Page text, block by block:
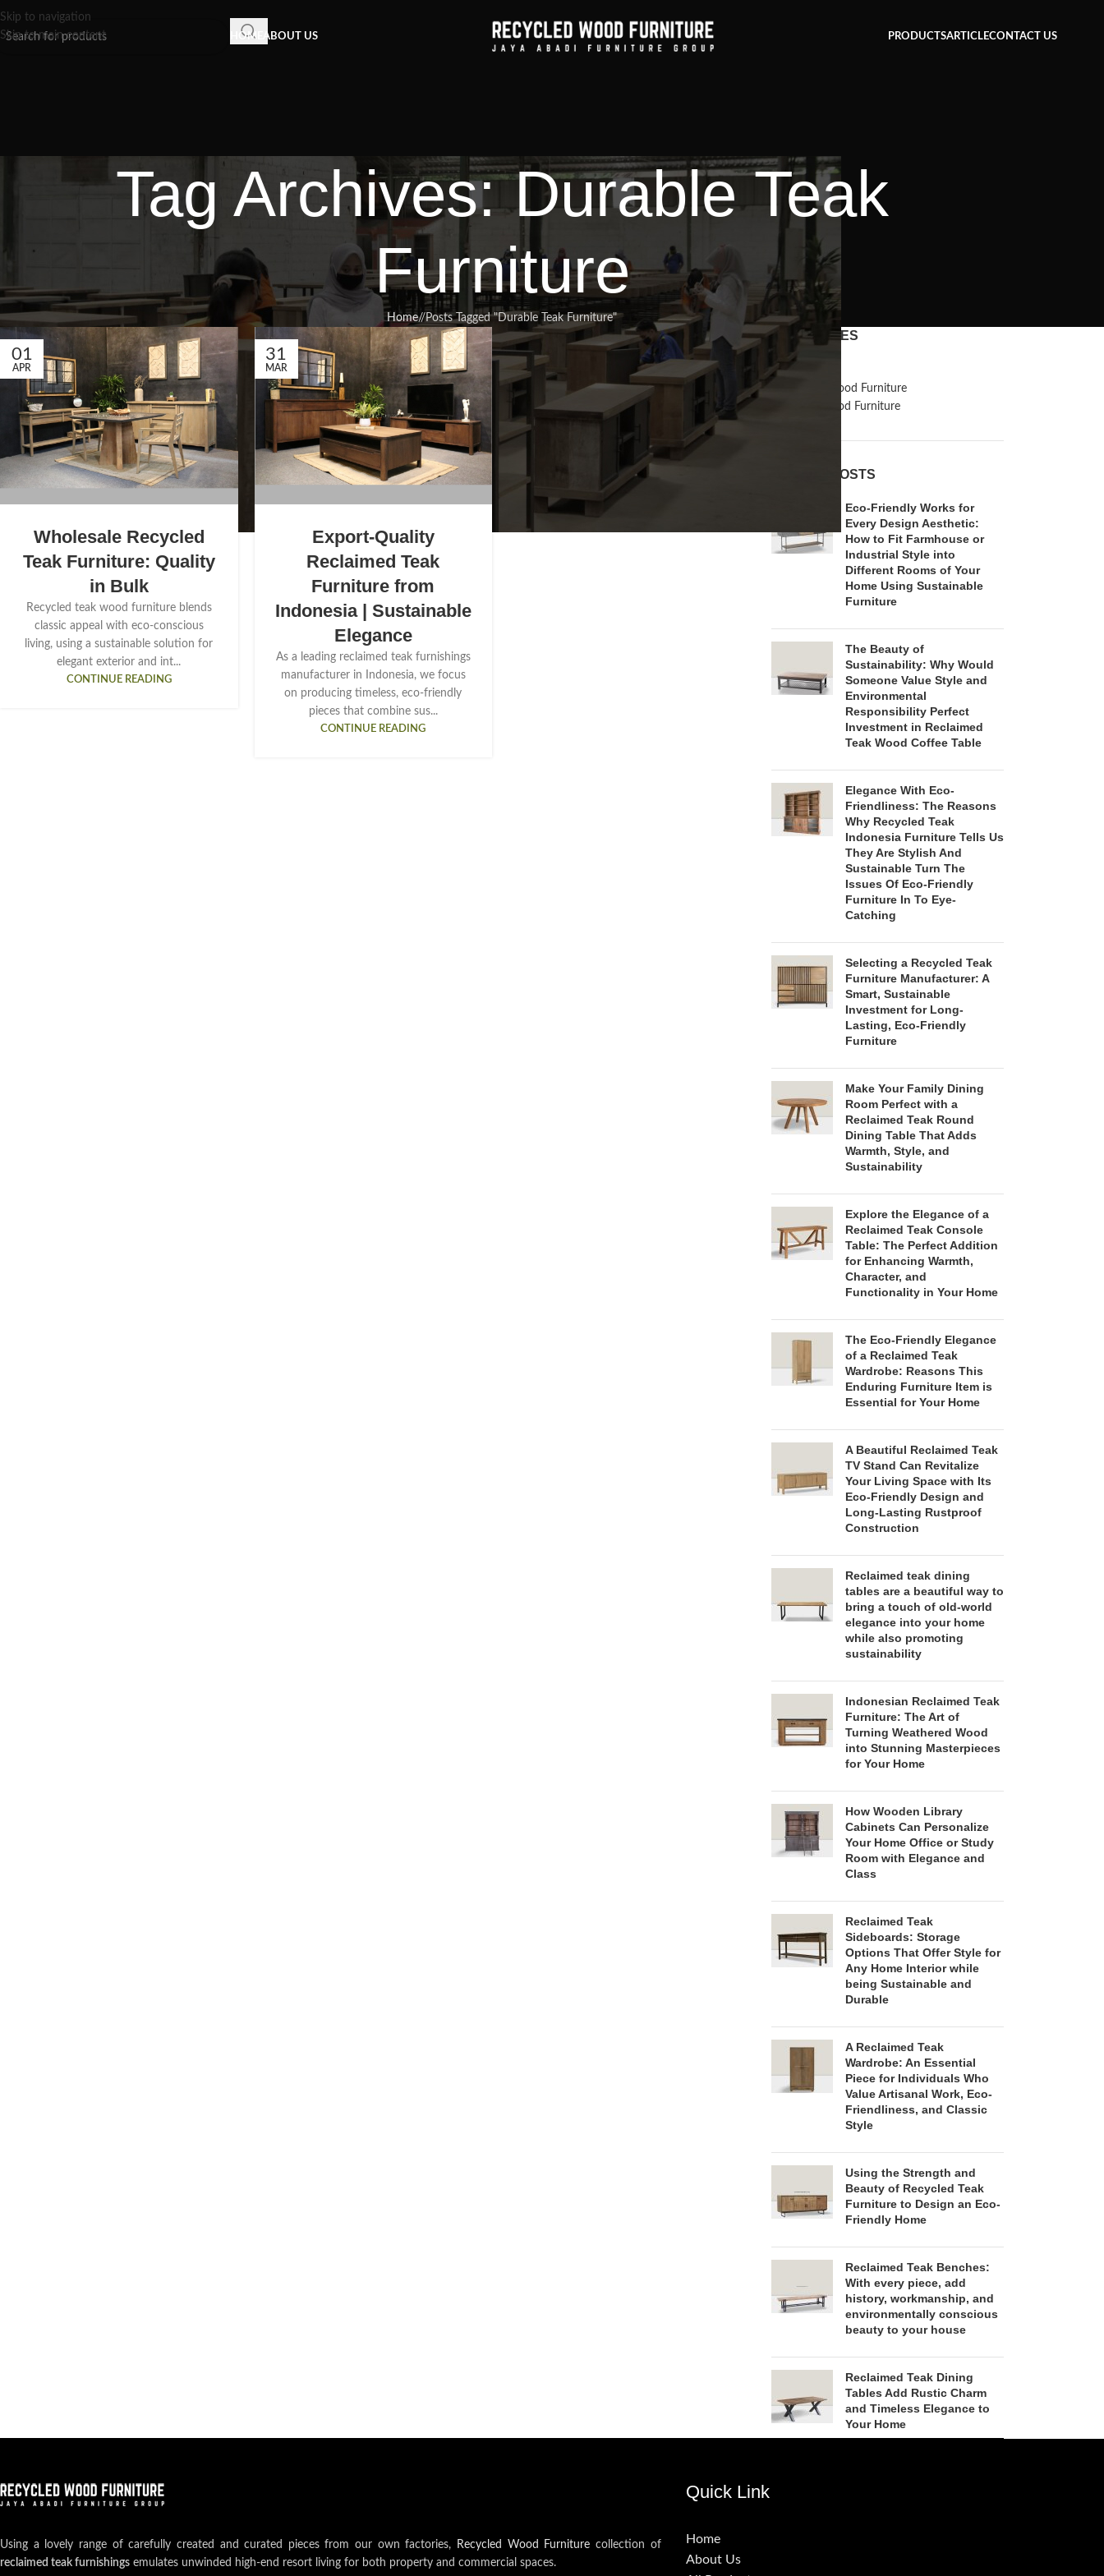
Skip to navigation
Skip to main content
HOME ABOUT US PRODUCTSARTICLECONTACT US
Tag Archives: Durable Teak
Furniture
Home/ Posts Tagged "Durable Teak Furniture"
01
APR
Wholesale Recycled
Teak Furniture: Quality
in Bulk
Recycled teak wood furniture blends
classic appeal with eco-conscious
living, using a sustainable solution for
elegant exterior and int...
CONTINUE READING
31
MAR
Export-Quality
Reclaimed Teak
Furniture from
Indonesia | Sustainable
Elegance
As a leading reclaimed teak furnishings
manufacturer in Indonesia, we focus
on producing timeless, eco-friendly
pieces that combine sus...
CONTINUE READING
CATEGORIES
Inspiration
Reclaimed Wood Furniture
Recycled Wood Furniture
RECENT POSTS
Eco-Friendly Works for
Every Design Aesthetic:
How to Fit Farmhouse or
Industrial Style into
Different Rooms of Your
Home Using Sustainable
Furniture
The Beauty of
Sustainability: Why Would
Someone Value Style and
Environmental
Responsibility Perfect
Investment in Reclaimed
Teak Wood Coffee Table
Elegance With Eco-
Friendliness: The Reasons
Why Recycled Teak
Indonesia Furniture Tells Us
They Are Stylish And
Sustainable Turn The
Issues Of Eco-Friendly
Furniture In To Eye-
Catching
Selecting a Recycled Teak
Furniture Manufacturer: A
Smart, Sustainable
Investment for Long-
Lasting, Eco-Friendly
Furniture
Make Your Family Dining
Room Perfect with a
Reclaimed Teak Round
Dining Table That Adds
Warmth, Style, and
Sustainability
Explore the Elegance of a
Reclaimed Teak Console
Table: The Perfect Addition
for Enhancing Warmth,
Character, and
Functionality in Your Home
The Eco-Friendly Elegance
of a Reclaimed Teak
Wardrobe: Reasons This
Enduring Furniture Item is
Essential for Your Home
A Beautiful Reclaimed Teak
TV Stand Can Revitalize
Your Living Space with Its
Eco-Friendly Design and
Long-Lasting Rustproof
Construction
Reclaimed teak dining
tables are a beautiful way to
bring a touch of old-world
elegance into your home
while also promoting
sustainability
Indonesian Reclaimed Teak
Furniture: The Art of
Turning Weathered Wood
into Stunning Masterpieces
for Your Home
How Wooden Library
Cabinets Can Personalize
Your Home Office or Study
Room with Elegance and
Class
Reclaimed Teak
Sideboards: Storage
Options That Offer Style for
Any Home Interior while
being Sustainable and
Durable
A Reclaimed Teak
Wardrobe: An Essential
Piece for Individuals Who
Value Artisanal Work, Eco-
Friendliness, and Classic
Style
Using the Strength and
Beauty of Recycled Teak
Furniture to Design an Eco-
Friendly Home
Reclaimed Teak Benches:
With every piece, add
history, workmanship, and
environmentally conscious
beauty to your house
Reclaimed Teak Dining
Tables Add Rustic Charm
and Timeless Elegance to
Your Home
Using a lovely range of carefully created and curated pieces from our own factories, Recycled Wood Furniture collection of
reclaimed teak furnishings emulates unwinded high-end resort living for both property and commercial spaces.
Quick Link
Home
About Us